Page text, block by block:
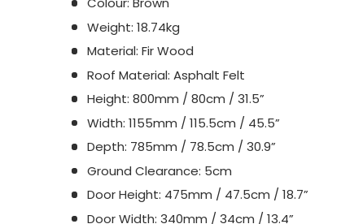
Weight: 18.74kg
Material: Fir Wood
Roof Material: Asphalt Felt
Height: 800mm / 80cm / 31.5”
Width: 1155mm / 115.5cm / 45.5”
Depth: 785mm / 78.5cm / 30.9”
Ground Clearance: 5cm
Door Height: 475mm / 47.5cm / 18.7”
Door Width: 340mm / 34cm / 13.4”